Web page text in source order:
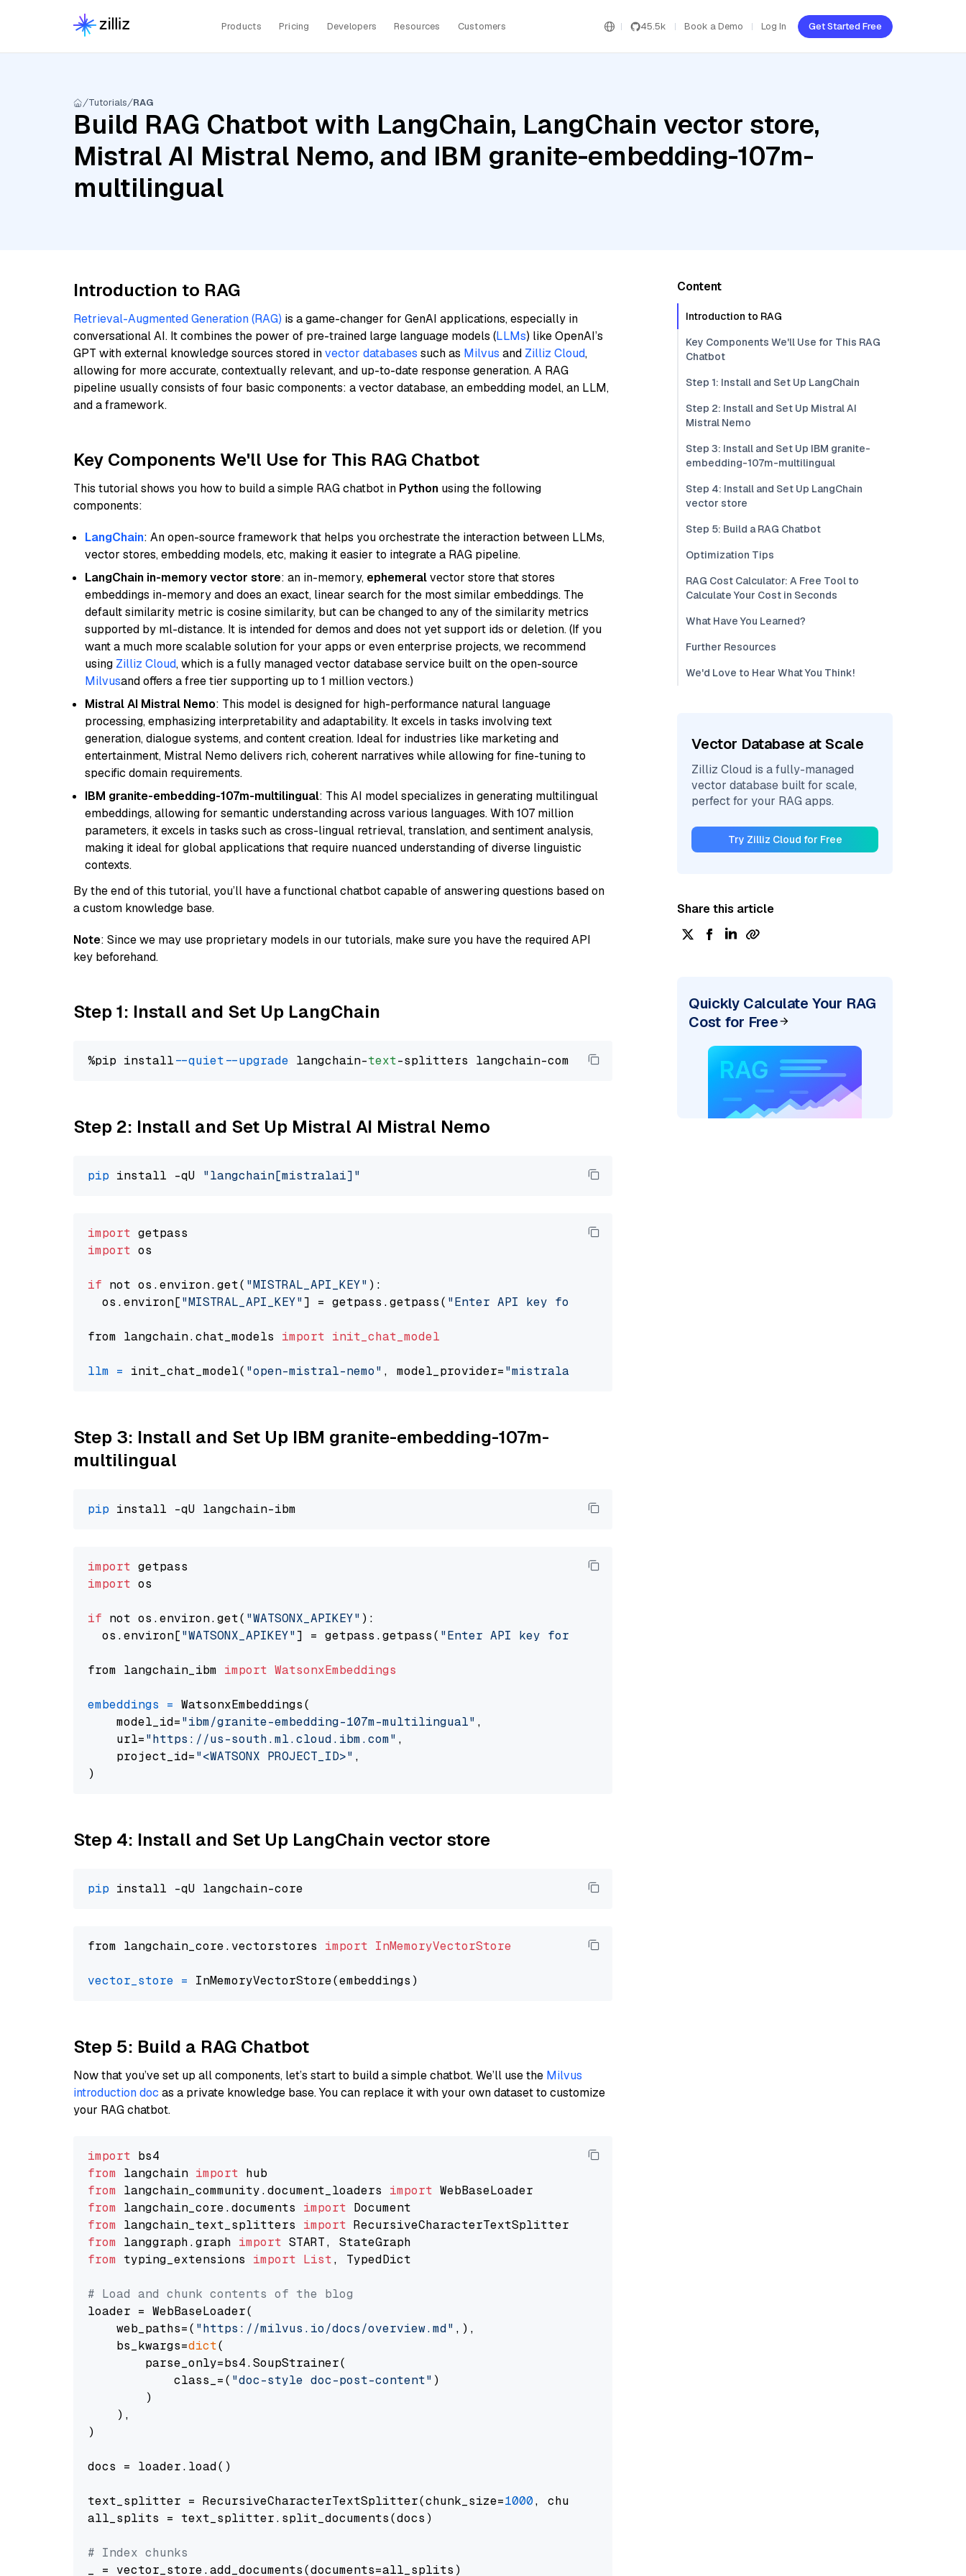
Products Pricing Developers Resources Customers 45.5k Book a Demo Log In Get Started Free
Tutorials RAG
Build RAG Chatbot with LangChain, LangChain vector store,
Mistral AI Mistral Nemo, and IBM granite-embedding-107m-
multilingual
Introduction to RAG
Retrieval-Augmented Generation (RAG) is a game-changer for GenAI applications, especially in
conversational AI. It combines the power of pre-trained large language models (LLMs) like OpenAI’s
GPT with external knowledge sources stored invector databases such as Milvus and Zilliz Cloud,
allowing for more accurate, contextually relevant, and up-to-date response generation. A RAG
pipeline usually consists of four basic components: a vector database, an embedding model, an LLM,
and a framework.
Key Components We'll Use for This RAG Chatbot
This tutorial shows you how to build a simple RAG chatbot in Python using the following
components:
LangChain: An open-source framework that helps you orchestrate the interaction between LLMs,
vector stores, embedding models, etc, making it easier to integrate a RAG pipeline.
LangChain in-memory vector store: an in-memory, ephemeralvector store that stores
embeddings in-memory and does an exact, linear search for the most similar embeddings. The
default similarity metric is cosine similarity, but can be changed to any of the similarity metrics
supported by ml-distance. It is intended for demos and does not yet support ids or deletion. (If you
want a much more scalable solution for your apps or even enterprise projects, we recommend
using Zilliz Cloud, which is a fully managed vector database service built on the open-source
Milvusand offers a free tier supporting up to 1 million vectors.)
Mistral AI Mistral Nemo: This model is designed for high-performance natural language
processing, emphasizing interpretability and adaptability. It excels in tasks involving text
generation, dialogue systems, and content creation. Ideal for industries like marketing and
entertainment, Mistral Nemo delivers rich, coherent narratives while allowing for fine-tuning to
specific domain requirements.
IBM granite-embedding-107m-multilingual: This AI model specializes in generating multilingual
embeddings, allowing for semantic understanding across various languages. With 107 million
parameters, it excels in tasks such as cross-lingual retrieval, translation, and sentiment analysis,
making it ideal for global applications that require nuanced understanding of diverse linguistic
contexts.
By the end of this tutorial, you’ll have a functional chatbot capable of answering questions based on
a custom knowledge base.
Note: Since we may use proprietary models in our tutorials, make sure you have the required API
key beforehand.
Step 1: Install and Set Up LangChain
%pip install --quiet --upgrade langchain-text
Step 2: Install and Set Up Mistral AI Mistral Nemo
pip install -qU "langchain[mistralai]"
import
import os
if not os.environ.get( "MISTRAL_API_KEY" ):
  os.environ[
"MISTRAL_API_KEY"] = getpass.getpass( "Enter API key for Mistral AI: "
from langchain.chat_models import init_chat_model
llm = init_chat_model( "open-mistral-nemo" , model_provider="mistralai"
Step 3: Install and Set Up IBM granite-embedding-107m-
multilingual
pip
import
import os
if not os.environ.get( "WATSONX_APIKEY" ):
  os.environ[
"WATSONX_APIKEY"] = getpass.getpass( "Enter API key for IBM watsonx: "
from langchain_ibm import WatsonxEmbeddings
embeddings = WatsonxEmbeddings(
    model_id=
"ibm/granite-embedding-107m-multilingual" ,
    url=
"https://us-south.ml.cloud.ibm.com" ,
    project_id=
"<WATSONX PROJECT_ID>" ,
Step 4: Install and Set Up LangChain vector store
pip
from langchain_core.vectorstores import InMemoryVectorStore
vector_store =
Step 5: Build a RAG Chatbot
Now that you’ve set up all components, let’s start to build a simple chatbot. We’ll use the Milvus
introduction doc as a private knowledge base. You can replace it with your own dataset to customize
your RAG chatbot.
import
from langchain import
from langchain_community.document_loaders import
from langchain_core.documents import
from langchain_text_splitters import
from langgraph.graph import
from typing_extensions import List, TypedDict
# Load and chunk contents of the blog
loader = WebBaseLoader(
    web_paths=(
"https://milvus.io/docs/overview.md" ,),
    bs_kwargs=
dict(
        parse_only=bs4.SoupStrainer(
            class_=(
"doc-style doc-post-content" )
        )
    ),
)
docs = loader.load()
text_splitter = RecursiveCharacterTextSplitter(chunk_size=1000, chunk_overlap=
all_splits = text_splitter.split_documents(docs)
# Index chunks
_ = vector_store.add_documents(documents=all_splits)
Content
Introduction to RAG
Key Components We'll Use for This RAG
Chatbot
Step 1: Install and Set Up LangChain
Step 2: Install and Set Up Mistral AI
Mistral Nemo
Step 3: Install and Set Up IBM granite-
embedding-107m-multilingual
Step 4: Install and Set Up LangChain
vector store
Step 5: Build a RAG Chatbot
Optimization Tips
RAG Cost Calculator: A Free Tool to
Calculate Your Cost in Seconds
What Have You Learned?
Further Resources
We'd Love to Hear What You Think!
Vector Database at Scale
Zilliz Cloud is a fully-managed
vector database built for scale,
perfect for your RAG apps.
Try Zilliz Cloud for Free
Share this article
Quickly Calculate Your RAG
Cost for Free